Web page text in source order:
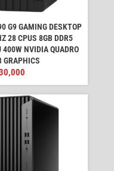
G9 GAMING DESKTOP
28 CPUS 8GB DDR5
NVIDIA QUADRO
GRAPHICS